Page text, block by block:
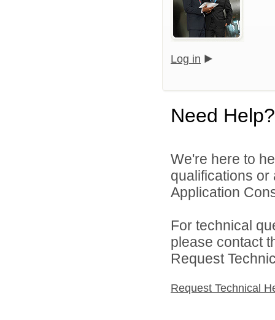
Log in
Need Help?
We're here to
qualifications
Application
For technical
please contact
Request
Request Technical